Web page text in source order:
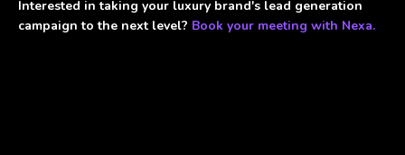
Interested in taking your luxury brand's lead generation
campaign to the next level? Book your meeting with Nexa.